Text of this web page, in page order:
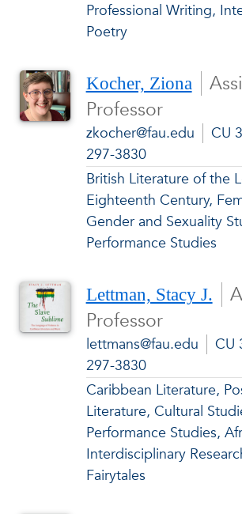
Professional Writing,
Poetry
Kocher, Ziona
Professor
zkocher@fau.edu CU
297-3830
British Literature of the
Eighteenth Century,
Gender and Sexuality
Performance Studies
Lettman, Stacy J.
Professor
lettmans@fau.edu CU
297-3830
Caribbean Literature,
Literature, Cultural
Performance Studies,
Interdisciplinary
Fairytales